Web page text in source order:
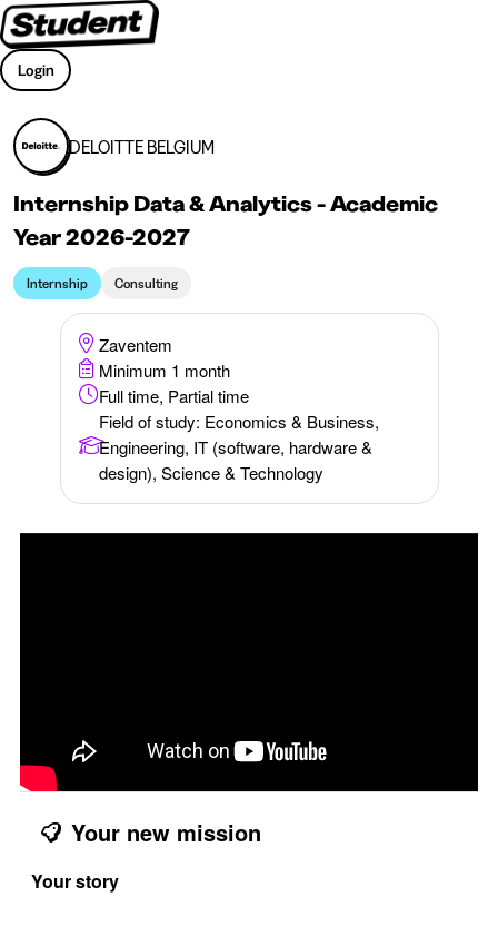
Login
DELOITTE BELGIUM
Internship Data & Analytics - Academic
Year 2026-2027
Internship Consulting
Zaventem
Minimum 1 month
Full time, Partial time
Field of study: Economics & Business,
Engineering, IT (software, hardware &
design), Science & Technology
Your new mission
Your story